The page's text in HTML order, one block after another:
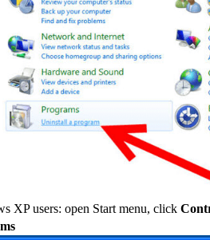
XP users: open Start menu, click